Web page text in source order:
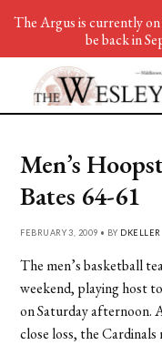
Men’s
Bates 64-61
FEBRUARY 3, 2009 • BY DKELLER
The men’s basketball
weekend, playing host
on Saturday afternoon.
close loss, the
The Argus is currently
be back in